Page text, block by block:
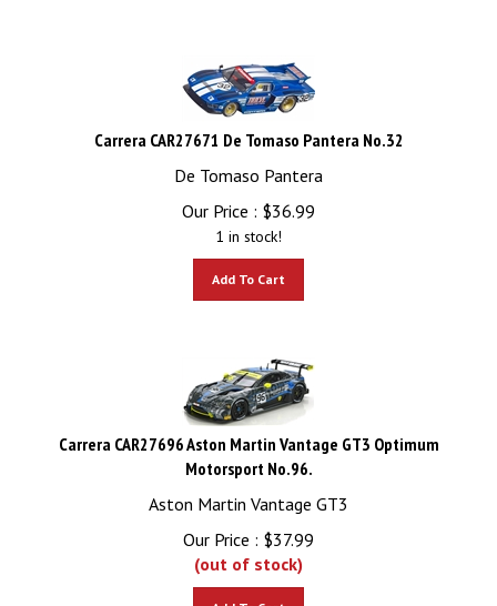
Carrera CAR27671 De Tomaso Pantera No.32
De Tomaso Pantera
Our Price :
$36.99
1 in stock!
Carrera CAR27696 Aston Martin Vantage GT3 Optimum
Motorsport No.96.
Aston Martin Vantage GT3
Our Price :
$37.99
(out of stock)